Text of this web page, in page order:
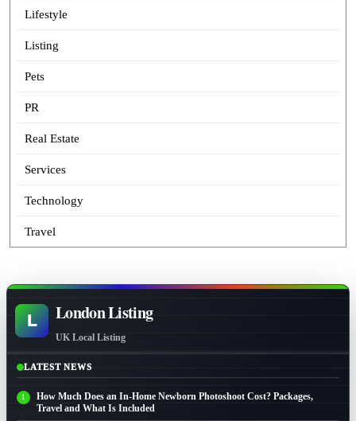
Lifestyle
Listing
Pets
PR
Real Estate
Services
Technology
Travel
L London Listing
UK Local Listing
LATEST NEWS
How Much Does an In-Home Newborn Photoshoot Cost? Packages,
Travel and What Is Included